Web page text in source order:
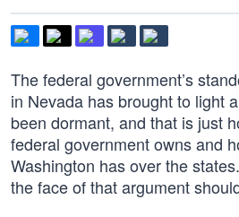
The federal government’s
in Nevada has brought to light
been dormant, and that is just
federal government owns and
Washington has over the
the face of that argument